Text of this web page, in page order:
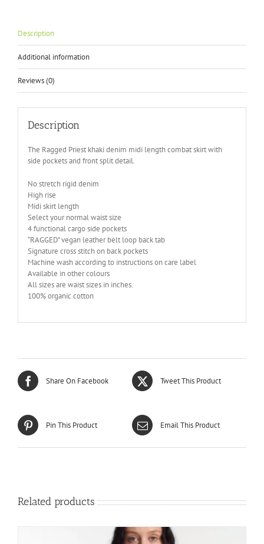
Description
Additional information
Reviews (0)
Description
The Ragged Priest khaki denim midi length combat skirt with
side pockets and front split detail.
No stretch rigid denim
High rise
Midi skirt length
Select your normal waist size
4 functional cargo side pockets
“RAGGED” vegan leather belt loop back tab
Signature cross stitch on back pockets
Machine wash according to instructions on care label
Available in other colours
All sizes are waist sizes in inches.
100% organic cotton
Share On Facebook Tweet This Product
Pin This Product Email This Product
Related products